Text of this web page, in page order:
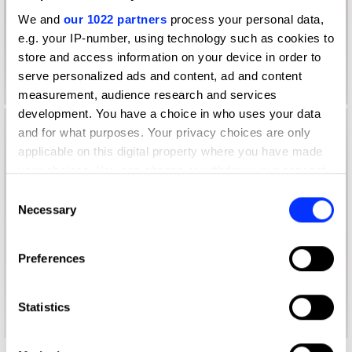
We and our 1022 partners process your personal data,
e.g. your IP-number, using technology such as cookies to
store and access information on your device in order to
serve personalized ads and content, ad and content
measurement, audience research and services
development. You have a choice in who uses your data
and for what purposes. Your privacy choices are only
applicable on this digital property where you have made
your choices. You can change or withdraw your consent
the Privacy trigger icon.
Collect information about your geographical location
Identify your device by actively scanning it for
Find out more about how your personal data is processed
Selection
Necessary
Preferences
Statistics